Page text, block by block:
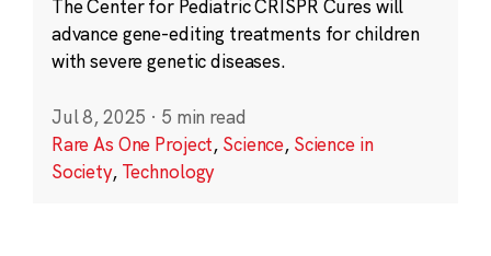
The Center for Pediatric CRISPR Cures will
advance gene-editing treatments for children
with severe genetic diseases.
Jul 8, 2025 · 5 min read
Rare As One Project, Science, Science in
Society, Technology